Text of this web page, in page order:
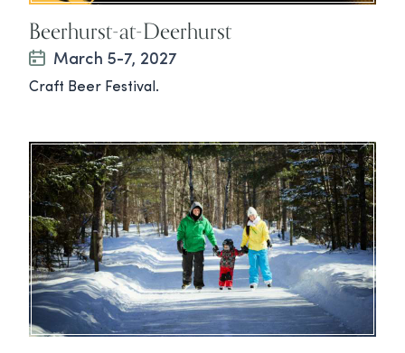
Beerhurst-at-Deerhurst
March 5-7, 2027
Craft Beer Festival.